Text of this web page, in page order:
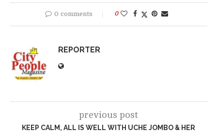
0 comments 0
REPORTER
previous post
KEEP CALM, ALL IS WELL WITH UCHE JOMBO & HER